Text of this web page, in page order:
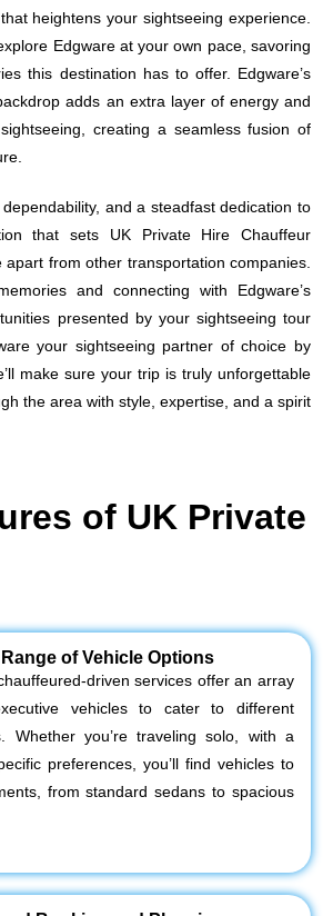
heightens your sightseeing experience.
Edgware at your own pace, savoring
this destination has to offer. Edgware’s
adds an extra layer of energy and
creating a seamless fusion of
and a steadfast dedication to
that sets UK Private Hire Chauffeur
apart from other transportation companies.
and connecting with Edgware’s
presented by your sightseeing tour
your sightseeing partner of choice by
make sure your trip is truly unforgettable
the area with style, expertise, and a spirit
of UK Private
of Vehicle Options
driven services offer an array
vehicles to cater to different
Whether you’re traveling solo, with a
preferences, you’ll find vehicles to
from standard sedans to spacious